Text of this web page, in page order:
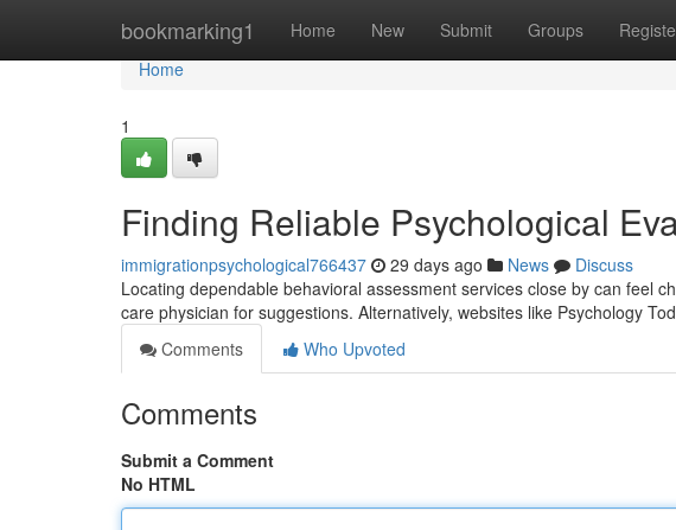
bookmarking1 Home New Submit Groups
Home
Home
1
Finding Reliable Psychological
immigrationpsychological766437 29 days ago News
Discuss
Locating dependable behavioral assessment services close by can feel
care physician for suggestions. Alternatively, websites like Psychology
Comments
Who Upvoted
Comments
Submit a Comment
No HTML